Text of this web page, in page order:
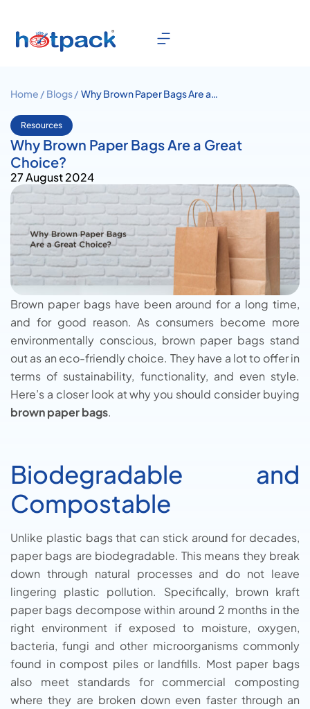
Home / Blogs / Why Brown Paper Bags Are a
Resources
Why Brown Paper Bags Are a Great
Choice?
27 August 2024
Brown paper bags have been around for a long time,
and for good reason. As consumers become more
environmentally conscious, brown paper bags stand
out as an eco-friendly choice. They have a lot to offer in
terms of sustainability, functionality, and even style.
Here’s a closer look at why you should consider buying
brown paper bags.
Biodegradable and
Compostable
Unlike plastic bags that can stick around for decades,
paper bags are biodegradable. This means they break
down through natural processes and do not leave
lingering plastic pollution. Specifically, brown kraft
paper bags decompose within around 2 months in the
right environment if exposed to moisture, oxygen,
bacteria, fungi and other microorganisms commonly
found in compost piles or landfills. Most paper bags
also meet standards for commercial composting
where they are broken down even faster through an